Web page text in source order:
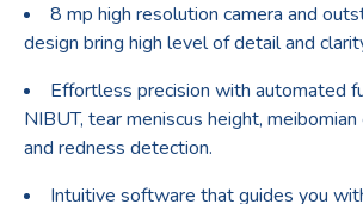
8 mp high resolution camera and
design bring high level of detail and
Effortless precision with automated
NIBUT, tear meniscus height, meibomian
and redness detection.
Intuitive software that guides you